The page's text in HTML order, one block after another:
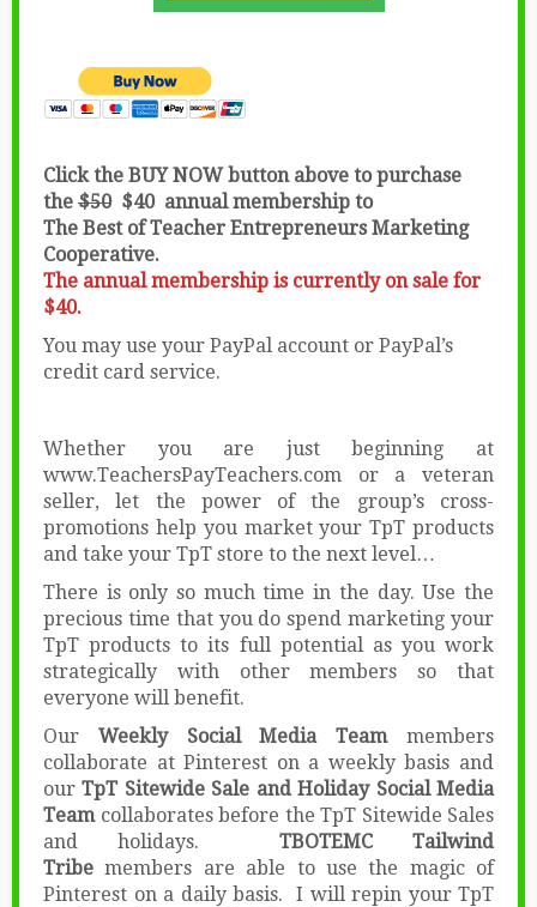
Click the BUY NOW button above to purchase
the $50$40 annual membership to
The Best of Teacher Entrepreneurs Marketing
Cooperative.
The annual membership is currently on sale for
$40.
You may use your PayPal account or PayPal’s
credit card service.
Whether you are just beginning at
www.TeachersPayTeachers.com or a veteran
seller, let the power of the group’s cross-
promotions help you market your TpT products
and take your TpT store to the next level…
There is only so much time in the day. Use the
precious time that you do spend marketing your
TpT products to its full potential as you work
strategically with other members so that
everyone will benefit.
Our Weekly Social Media Teammembers
collaborate at Pinterest on a weekly basis and
ourTpT Sitewide Sale and Holiday Social Media
Teamcollaborates before the TpT Sitewide Sales
and holidays. TBOTEMC Tailwind
Tribe members are able to use the magic of
Pinterest on a daily basis. I will repin your TpT